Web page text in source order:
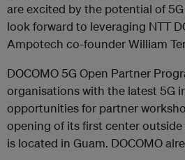
are excited by the potential of
look forward to leveraging NTT
Ampotech co-founder William
DOCOMO 5G Open Partner
organisations with the latest 5G
opportunities for partner
opening of its first center
is located in Guam. DOCOMO